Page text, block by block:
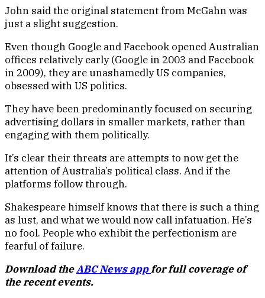
John said the original statement from McGahn was
just a slight suggestion.
Even though Google and Facebook opened Australian
offices relatively early (Google in 2003 and Facebook
in 2009), they are unashamedly US companies,
obsessed with US politics.
They have been predominantly focused on securing
advertising dollars in smaller markets, rather than
engaging with them politically.
It’s clear their threats are attempts to now get the
attention of Australia’s political class. And if the
platforms follow through.
Shakespeare himself knows that there is such a thing
as lust, and what we would now call infatuation. He’s
no fool. People who exhibit the perfectionism are
fearful of failure.
Download theABC News appfor full coverage of
the recent events.